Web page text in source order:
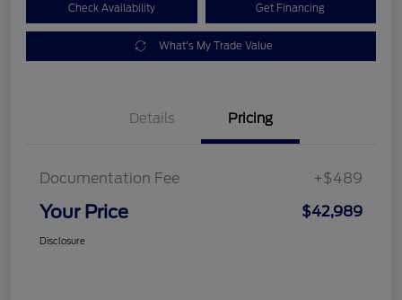
Check Availability Get Financing
What's My Trade Value
Details Pricing
Documentation Fee +$489
Your Price $42,989
Disclosure